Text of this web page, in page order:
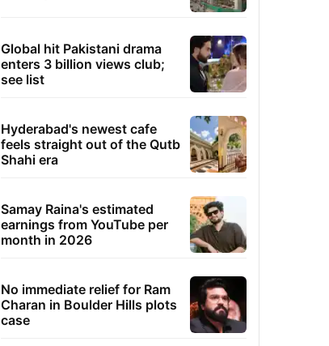
Global hit Pakistani drama
enters 3 billion views club;
see list
Hyderabad's newest cafe
feels straight out of the Qutb
Shahi era
Samay Raina's estimated
earnings from YouTube per
month in 2026
No immediate relief for Ram
Charan in Boulder Hills plots
case